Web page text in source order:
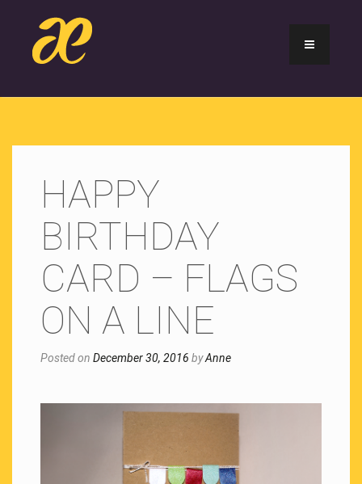
HAPPY
BIRTHDAY
CARD – FLAGS
ON A LINE
Posted on December 30, 2016 byAnne